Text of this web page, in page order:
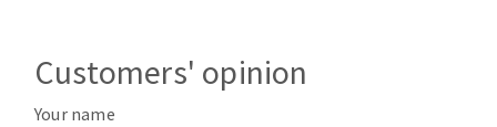
Customers' opinion
Your name